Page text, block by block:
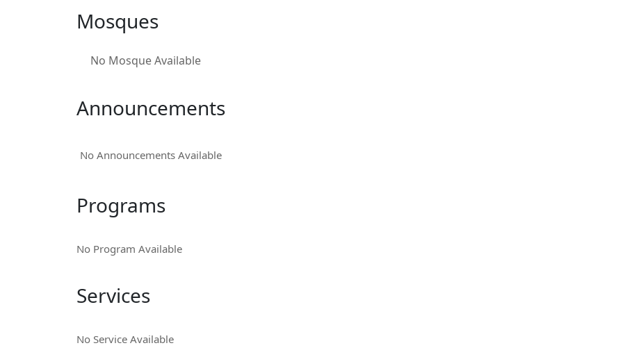
Mosques
No Mosque Available
Announcements
No Announcements Available
Programs
No Program Available
Services
No Service Available